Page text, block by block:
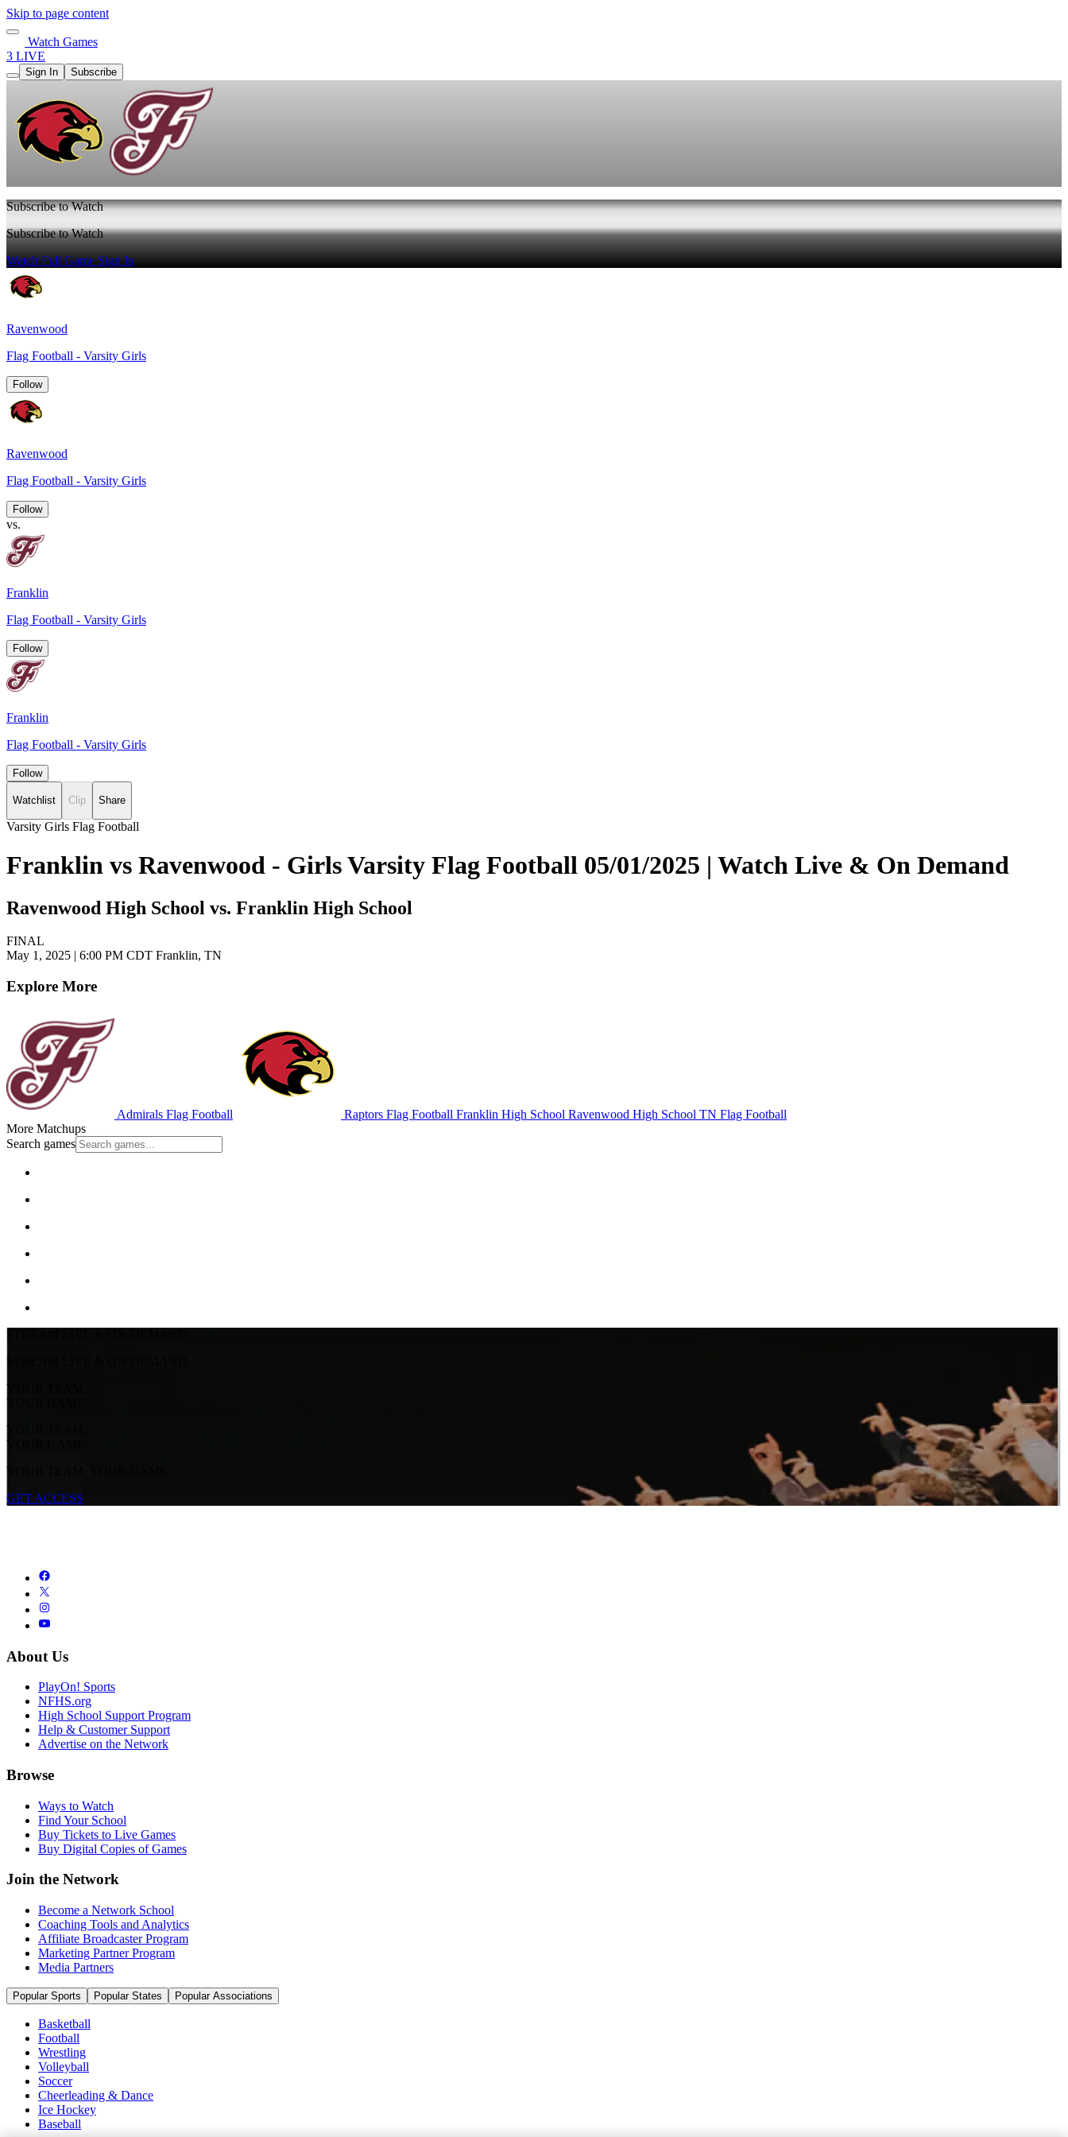
Skip to page content
Watch Games
3 LIVE
Sign In Subscribe
Subscribe to Watch
Subscribe to Watch
Watch Full GameSign In
Ravenwood
Flag Football - Varsity Girls
Follow
Ravenwood
Flag Football - Varsity Girls
Follow
vs.
Franklin
Flag Football - Varsity Girls
Follow
Franklin
Flag Football - Varsity Girls
Follow
Watchlist Clip Share
Varsity Girls Flag Football
Franklin vs Ravenwood - Girls Varsity Flag Football 05/01/2025 | Watch Live & On Demand
Ravenwood High School vs. Franklin High School
FINAL
May 1, 2025 | 6:00 PM CDT Franklin, TN
Explore More
Admirals Flag Football Raptors Flag Football Franklin High School Ravenwood High School TN Flag Football
More Matchups
Search games
STREAM LIVE & ON-DEMAND
STREAM LIVE & ON-DEMAND
YOUR TEAM.
YOUR GAME.
YOUR TEAM.
YOUR GAME.
YOUR TEAM. YOUR GAME.
GET ACCESS
About Us
PlayOn! Sports
NFHS.org
High School Support Program
Help & Customer Support
Advertise on the Network
Browse
Ways to Watch
Find Your School
Buy Tickets to Live Games
Buy Digital Copies of Games
Join the Network
Become a Network School
Coaching Tools and Analytics
Affiliate Broadcaster Program
Marketing Partner Program
Media Partners
Popular Sports Popular States Popular Associations
Basketball
Football
Wrestling
Volleyball
Soccer
Cheerleading & Dance
Ice Hockey
Baseball